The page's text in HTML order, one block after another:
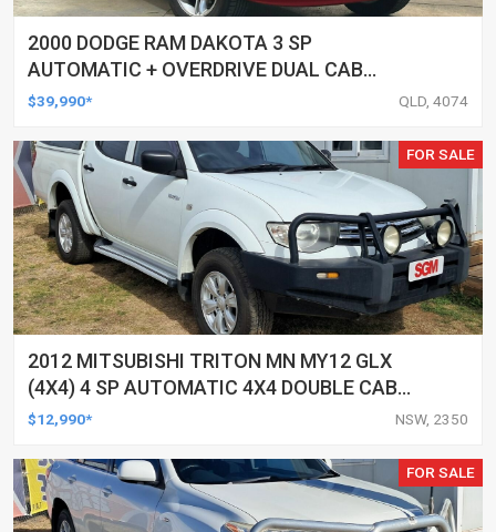
2000 DODGE RAM DAKOTA 3 SP
AUTOMATIC + OVERDRIVE DUAL CAB
UTILITY
$39,990* QLD, 4074
FOR SALE
2012 MITSUBISHI TRITON MN MY12 GLX
(4X4) 4 SP AUTOMATIC 4X4 DOUBLE CAB
UTILITY
$12,990* NSW, 2350
FOR SALE